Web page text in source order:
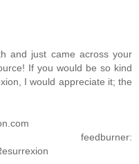
and just came across your
If you would be so kind
I would appreciate it; the